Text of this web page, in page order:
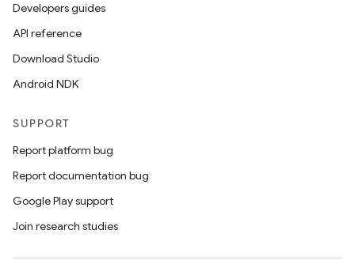
Developers guides
API reference
Download Studio
Android NDK
SUPPORT
Report platform bug
Report documentation bug
Google Play support
Join research studies